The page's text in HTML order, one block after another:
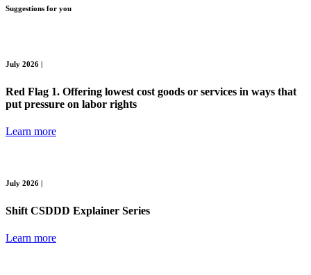
Suggestions for you
July 2026 |
Red Flag 1. Offering lowest cost goods or services in ways that
put pressure on labor rights
Learn more
July 2026 |
Shift CSDDD Explainer Series
Learn more